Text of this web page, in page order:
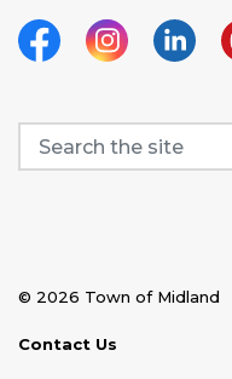
FacebookInstagram
© 2026 Town of Midland
Contact Us